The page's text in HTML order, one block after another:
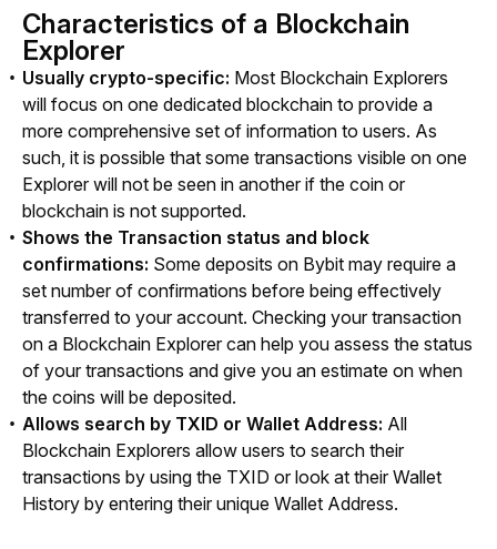
Characteristics of a Blockchain
Explorer
Usually crypto-specific: Most Blockchain Explorers
will focus on one dedicated blockchain to provide a
more comprehensive set of information to users. As
such, it is possible that some transactions visible on one
Explorer will not be seen in another if the coin or
blockchain is not supported.
Shows the Transaction status and block
confirmations: Some deposits on Bybit may require a
set number of confirmations before being effectively
transferred to your account. Checking your transaction
on a Blockchain Explorer can help you assess the status
of your transactions and give you an estimate on when
the coins will be deposited.
Allows search by TXID or Wallet Address: All
Blockchain Explorers allow users to search their
transactions by using the TXID or look at their Wallet
History by entering their unique Wallet Address.